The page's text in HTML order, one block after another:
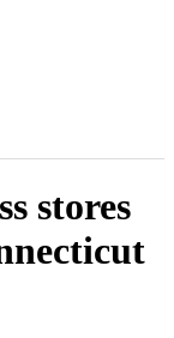
stores